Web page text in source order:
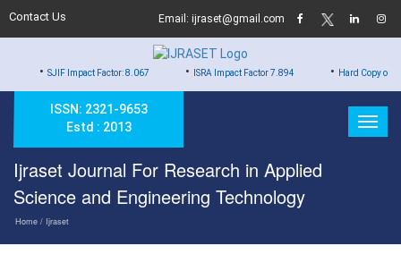
Contact Us Email: ijraset@gmail.com
Impact Factor: 8.067 •ISRA Impact Factor 7.894 •Hard Copy of Certificates to
ISSN: 2321-9653
Estd : 2013
Ijraset Journal For Research in Applied
Science and Engineering Technology
Home / Ijraset